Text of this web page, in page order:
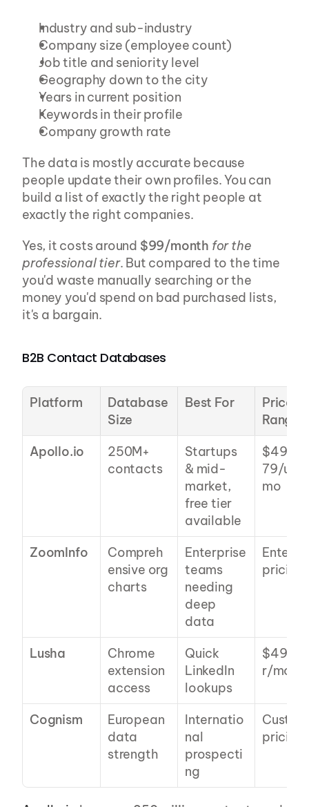
Industry and sub-industry
Company size (employee count)
Job title and seniority level
Geography down to the city
Years in current position
Keywords in their profile
Company growth rate
The data is mostly accurate because
people update their own profiles. You can
build a list of exactly the right people at
exactly the right companies.
Yes, it costs around $99/month for the
professional tier. But compared to the time
you'd waste manually searching or the
money you'd spend on bad purchased lists,
it's a bargain.
B2B Contact Databases
Platform
Database
Size
Best For
Price
Range
Apollo.io
250M+
contacts
Startups
& mid-
market,
free tier
available
$49-
79/
mo
ZoomInfo
Compreh
ensive org
charts
Enterprise
teams
needing
deep
data
pricing
Lusha
Chrome
extension
access
Quick
LinkedIn
lookups
$49+/
r/mo
Cognism
European
data
strength
Internatio
nal
prospecti
ng
Custom
pricing